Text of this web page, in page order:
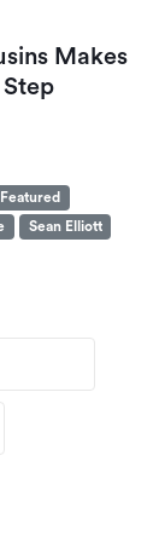
Makes
Featured
Sean Elliott